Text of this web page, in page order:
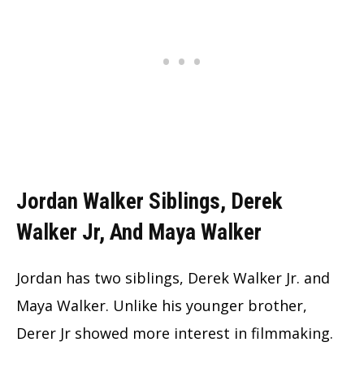
Jordan Walker Siblings, Derek
Walker Jr, And Maya Walker
Jordan has two siblings, Derek Walker Jr. and
Maya Walker. Unlike his younger brother,
Derer Jr showed more interest in filmmaking.